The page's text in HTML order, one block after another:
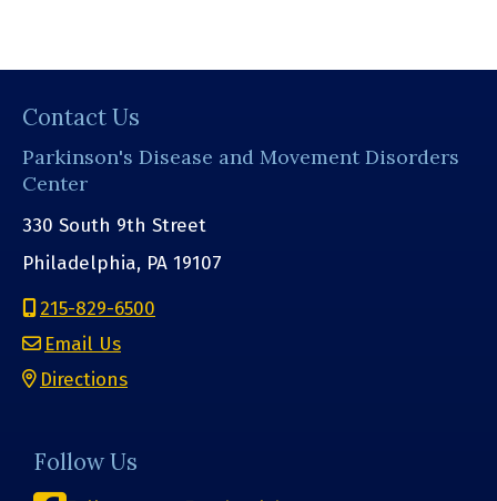
Contact Us
Parkinson's Disease and Movement Disorders
Center
330 South 9th Street
Philadelphia, PA 19107
215-829-6500
Email Us
Directions
Follow Us